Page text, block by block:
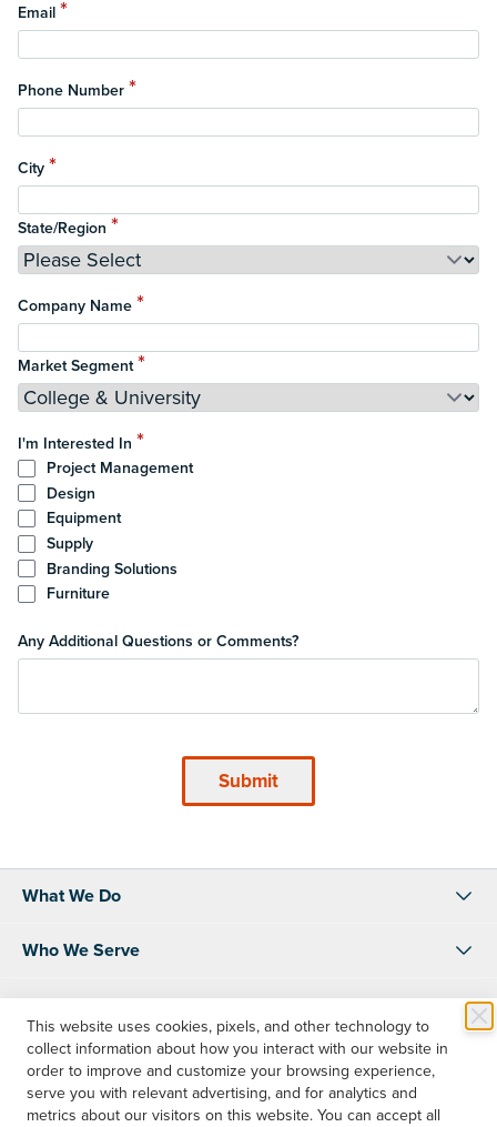
This website uses cookies, pixels, and other technology to
collect information about how you interact with our website in
order to improve and customize your browsing experience,
serve you with relevant advertising, and for analytics and
metrics about our visitors on this website. You can accept all
Email *
Phone Number *
City *
State/Region *
Company Name *
Market Segment *
I'm Interested In *
Project Management
Design
Equipment
Supply
Branding Solutions
Furniture
Any Additional Questions or Comments?
What We Do
Who We Serve
About Us
Resources
Shop